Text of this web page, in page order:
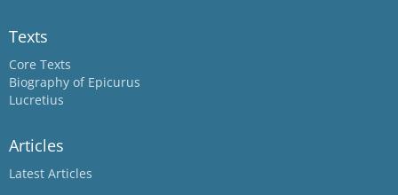
Texts
Core Texts
Biography of Epicurus
Lucretius
Articles
Latest Articles